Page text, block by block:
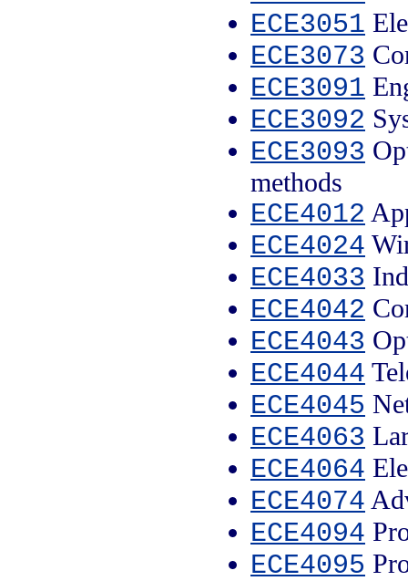
ECE3051
ECE3073
ECE3091
ECE3092
ECE3093
methods
ECE4012
ECE4024
ECE4033
ECE4042
ECE4043
ECE4044
ECE4045
ECE4063
ECE4064
ECE4074
ECE4094
ECE4095